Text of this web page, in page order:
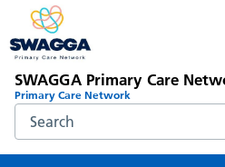
SWAGGA Primary Care
Primary Care Network
Search the NHS website